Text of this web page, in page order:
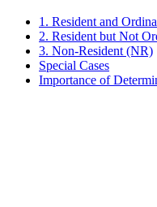
1. Resident and
2. Resident but Not
3. Non-Resident (NR)
Special Cases
Importance of